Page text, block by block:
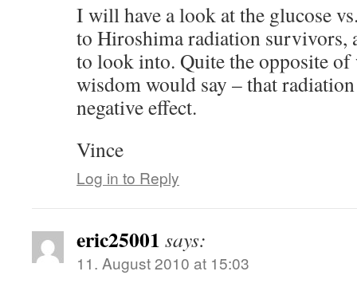
I will have a look at the glucose
to Hiroshima radiation survivors,
to look into. Quite the opposite of
wisdom would say – that
negative effect.
Vince
Log in to Reply
eric25001 says:
11. August 2010 at 15:03